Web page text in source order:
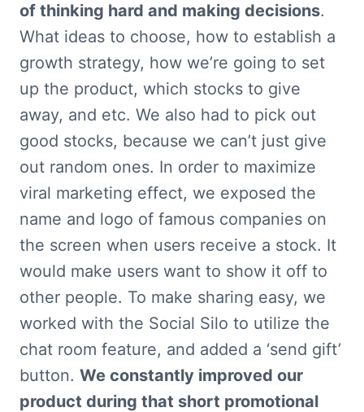
of thinking hard and making decisions.
What ideas to choose, how to establish a
growth strategy, how we’re going to set
up the product, which stocks to give
away, and etc. We also had to pick out
good stocks, because we can’t just give
out random ones. In order to maximize
viral marketing effect, we exposed the
name and logo of famous companies on
the screen when users receive a stock. It
would make users want to show it off to
other people. To make sharing easy, we
worked with the Social Silo to utilize the
chat room feature, and added a ‘send gift’
button. We constantly improved our
product during that short promotional